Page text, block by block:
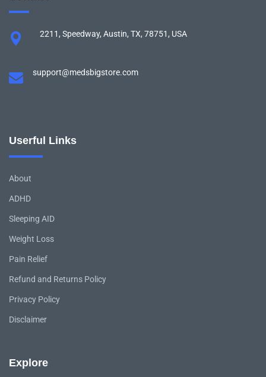
2211, Speedway, Austin, TX, 78751, USA
support@medsbigstore.com
Userful Links
About
ADHD
Sleeping AID
Weight Loss
Pain Relief
Refund and Returns Policy
Privacy Policy
Disclaimer
Explore